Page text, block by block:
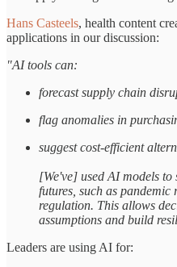
Hans Casteels, health content
applications in our discussion:
"AI tools can:
forecast supply chain
flag anomalies in
suggest cost-efficient
[We've] used AI models
futures, such as
regulation. This allows
assumptions and build
Leaders are using AI for: